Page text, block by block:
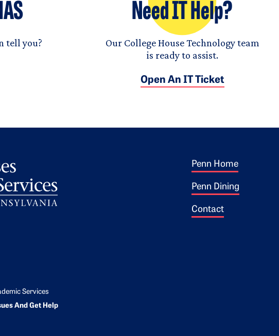
tell you?
Need IT Help?
Our College House Technology team
is ready to assist.
Open An IT Ticket
Footer 1
Penn Home
Penn Dining
Contact
Services
And Get Help